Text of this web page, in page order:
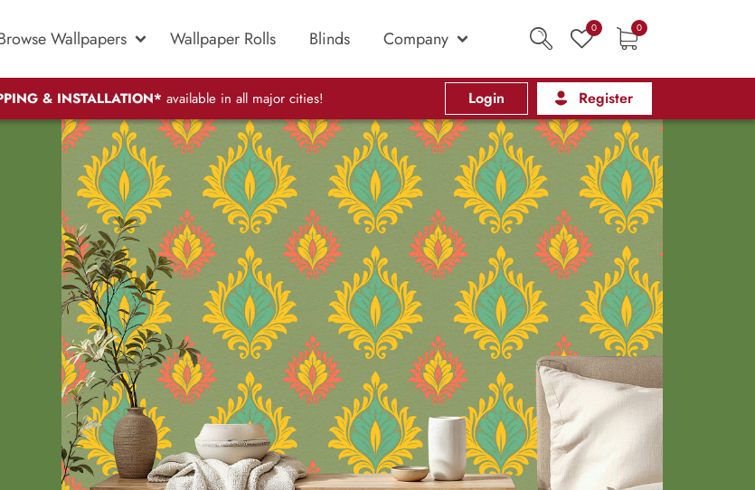
Wallpapers Wallpaper Rolls Blinds Company 0 0
& INSTALLATION* available in all major cities! Login Register